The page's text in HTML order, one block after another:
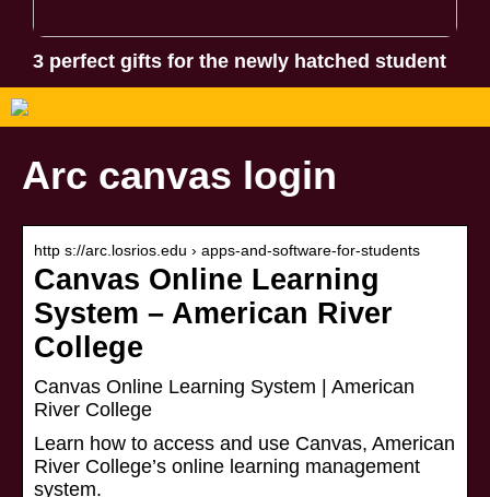
3 perfect gifts for the newly hatched student
Arc canvas login
http s://arc.losrios.edu › apps-and-software-for-students
Canvas Online Learning
System – American River
College
Canvas Online Learning System | American
River College
Learn how to access and use Canvas, American
River College’s online learning management
system.